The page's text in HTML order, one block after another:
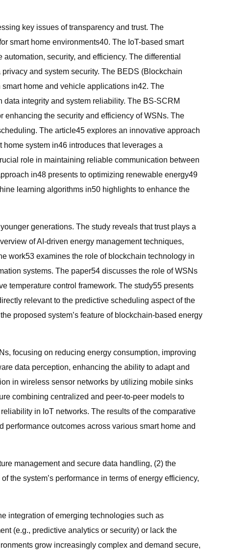
key issues of transparency and trust. The
smart home environments40. The IoT-based smart
security, and efficiency. The differential
and system security. The BEDS (Blockchain
home and vehicle applications in42. The
integrity and system reliability. The BS-SCRM
the security and efficiency of WSNs. The
The article45 explores an innovative approach
system in46 introduces that leverages a
role in maintaining reliable communication between
in48 presents to optimizing renewable energy49
learning algorithms in50 highlights to enhance the
generations. The study reveals that trust plays a
of AI-driven energy management techniques,
work53 examines the role of blockchain technology in
systems. The paper54 discusses the role of WSNs
temperature control framework. The study55 presents
relevant to the predictive scheduling aspect of the
proposed system’s feature of blockchain-based energy
focusing on reducing energy consumption, improving
data perception, enhancing the ability to adapt and
in wireless sensor networks by utilizing mobile sinks
combining centralized and peer-to-peer models to
in IoT networks. The results of the comparative
outcomes across various smart home and
management and secure data handling, (2) the
the system’s performance in terms of energy efficiency,
integration of emerging technologies such as
(e.g., predictive analytics or security) or lack the
grow increasingly complex and demand secure,